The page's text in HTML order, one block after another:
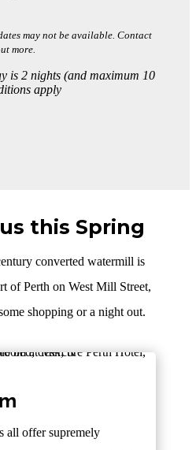
may not be available. Contact
more.
is 2 nights (and maximum 10
apply
this Spring
converted watermill is
of Perth on West Mill Street,
shopping or a night out.
all offer supremely